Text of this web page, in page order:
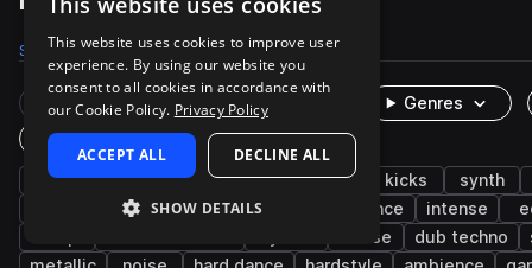
Samples 1.1K Presets 6 Packs 100
Rare Finds Instruments
Genres
One-Shots & Loops
techno hard techno fx drums kicks
synth
big room techno
impacts trance intense
house dub techno
This website uses cookies to improve user
experience. By using our website you
consent to all cookies in accordance with
our Cookie Policy. Privacy Policy
ACCEPT ALL DECLINE ALL
SHOW DETAILS